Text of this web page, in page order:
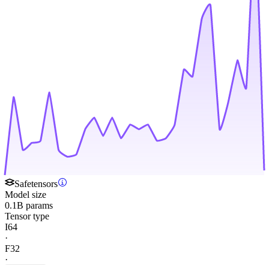
Safetensors
Model size
0.1B params
Tensor type
I64
·
F32
·